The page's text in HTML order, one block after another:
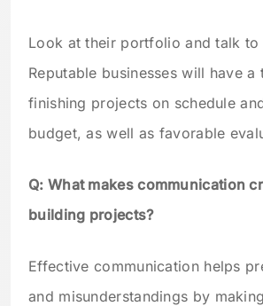
Look at their portfolio and talk to
Reputable businesses will have
finishing projects on schedule
budget, as well as favorable
Q: What makes communication
building projects?
Effective communication helps
and misunderstandings by